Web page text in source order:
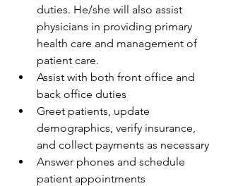
duties. He/she will also assist
physicians in providing primary
health care and management of
patient care.
Assist with both front office and
back office duties
Greet patients, update
demographics, verify insurance,
and collect payments as necessary
Answer phones and schedule
patient appointments